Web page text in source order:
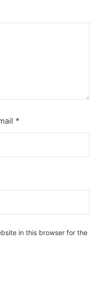
*
in this browser for the